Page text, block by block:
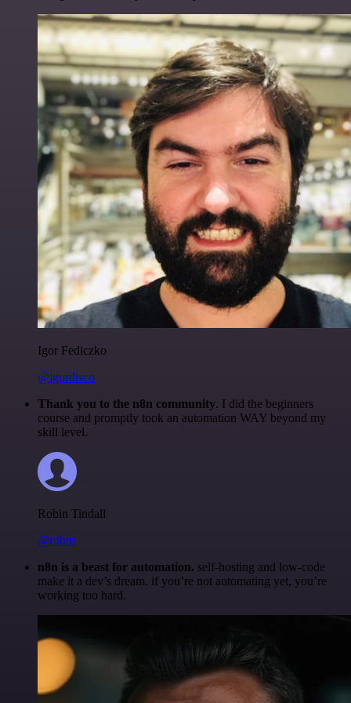
Igor Fediczko
@igordisco
Thank you to the n8n community. I did the beginners
course and promptly took an automation WAY beyond my
skill level.
Robin Tindall
@robm
n8n is a beast for automation. self-hosting and low-code
make it a dev’s dream. if you’re not automating yet, you’re
working too hard.